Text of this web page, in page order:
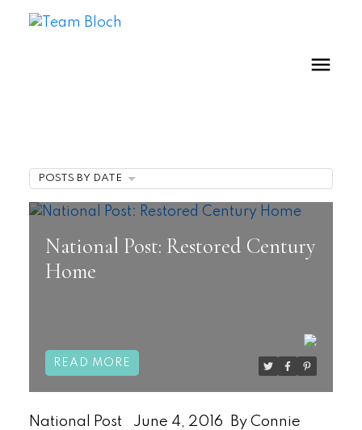
National Post: Restored Century
Home
National Post June 4, 2016
By Connie
READ
POSTS BY DATE